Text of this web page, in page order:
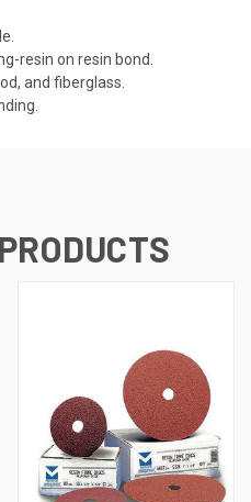
resin on resin bond.
and fiberglass.